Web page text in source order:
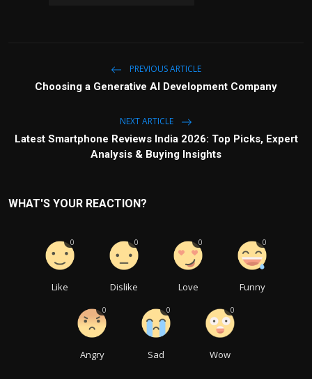
PREVIOUS ARTICLE
Choosing a Generative AI Development Company
NEXT ARTICLE
Latest Smartphone Reviews India 2026: Top Picks, Expert
Analysis & Buying Insights
WHAT'S YOUR REACTION?
Like
0
Dislike
0
Love
0
Funny
0
Angry
0
Sad
0
Wow
0